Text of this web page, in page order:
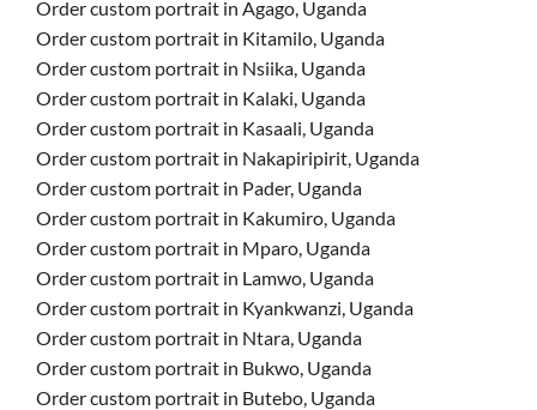
Order custom portrait in Agago, Uganda
Order custom portrait in Kitamilo, Uganda
Order custom portrait in Nsiika, Uganda
Order custom portrait in Kalaki, Uganda
Order custom portrait in Kasaali, Uganda
Order custom portrait in Nakapiripirit, Uganda
Order custom portrait in Pader, Uganda
Order custom portrait in Kakumiro, Uganda
Order custom portrait in Mparo, Uganda
Order custom portrait in Lamwo, Uganda
Order custom portrait in Kyankwanzi, Uganda
Order custom portrait in Ntara, Uganda
Order custom portrait in Bukwo, Uganda
Order custom portrait in Butebo, Uganda